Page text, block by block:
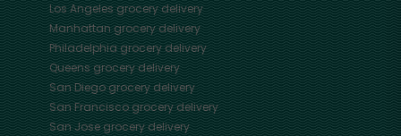
Los Angeles grocery delivery
Manhattangrocery delivery
Philadelphiagrocery delivery
Queensgrocery delivery
San Diegogrocery delivery
San Franciscogrocery delivery
San Josegrocery delivery